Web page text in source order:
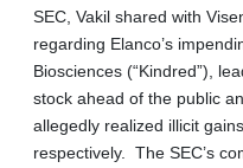
SEC, Vakil shared with
regarding Elanco’s
Biosciences (“Kindred”),
stock ahead of the public
allegedly realized illicit
respectively. The SEC’s